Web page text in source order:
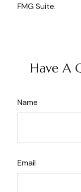
FMG Suite.
Have A
Name
Email